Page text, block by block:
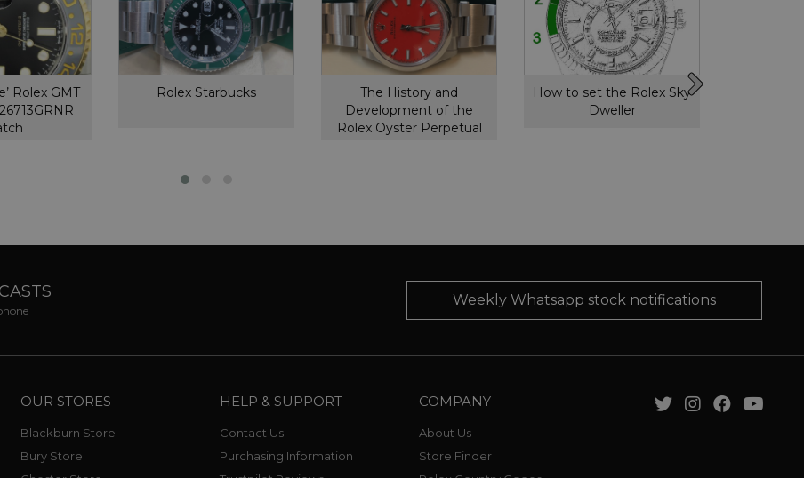
Rolex GMT
Rolex Starbucks
The History and
Development of the
Rolex Oyster Perpetual
How to set the Rolex Sky
Dweller
Weekly Whatsapp stock notifications
OUR STORES
Blackburn Store
Bury Store
HELP & SUPPORT
Contact Us
Purchasing Information
COMPANY
About Us
Store Finder